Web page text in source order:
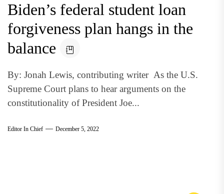
Biden’s federal student loan
forgiveness plan hangs in the
balance
By: Jonah Lewis, contributing writer As the U.S.
Supreme Court plans to hear arguments on the
constitutionality of President Joe...
Editor In Chief December 5, 2022